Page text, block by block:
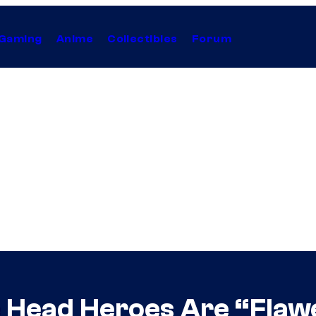
Anime Collectibles Forum
Heroes Are